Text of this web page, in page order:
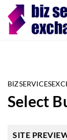
Select
SITE